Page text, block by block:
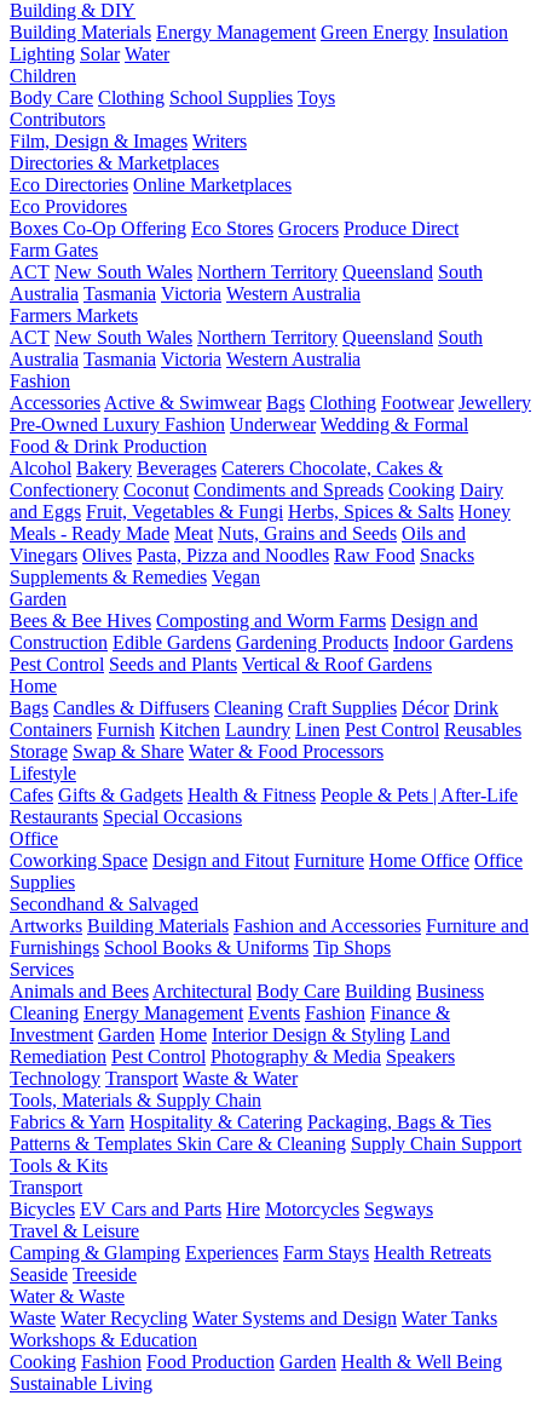
Building & DIY
Building Materials Energy Management Green Energy Insulation
Lighting Solar Water
Children
Body Care Clothing School Supplies Toys
Contributors
Film, Design & Images Writers
Directories & Marketplaces
Eco Directories Online Marketplaces
Eco Providores
Boxes Co-Op Offering Eco Stores Grocers Produce Direct
Farm Gates
ACT New South Wales Northern Territory Queensland South
Australia Tasmania Victoria Western Australia
Farmers Markets
ACT New South Wales Northern Territory Queensland South
Australia Tasmania Victoria Western Australia
Fashion
Accessories Active & Swimwear Bags Clothing Footwear Jewellery
Pre-Owned Luxury Fashion Underwear Wedding & Formal
Food & Drink Production
Alcohol Bakery Beverages Caterers Chocolate, Cakes &
Confectionery Coconut Condiments and Spreads Cooking Dairy
and Eggs Fruit, Vegetables & Fungi Herbs, Spices & Salts Honey
Meals - Ready Made Meat Nuts, Grains and Seeds Oils and
Vinegars Olives Pasta, Pizza and Noodles Raw Food Snacks
Supplements & Remedies Vegan
Garden
Bees & Bee Hives Composting and Worm Farms Design and
Construction Edible Gardens Gardening Products Indoor Gardens
Pest Control Seeds and Plants Vertical & Roof Gardens
Home
Bags Candles & Diffusers Cleaning Craft Supplies Décor Drink
Containers Furnish Kitchen Laundry Linen Pest Control Reusables
Storage Swap & Share Water & Food Processors
Lifestyle
Cafes Gifts & Gadgets Health & Fitness People & Pets | After-Life
Restaurants Special Occasions
Office
Coworking Space Design and Fitout Furniture Home Office Office
Supplies
Secondhand & Salvaged
Artworks Building Materials Fashion and Accessories Furniture and
Furnishings School Books & Uniforms Tip Shops
Services
Animals and Bees Architectural Body Care Building Business
Cleaning Energy Management Events Fashion Finance &
Investment Garden Home Interior Design & Styling Land
Remediation Pest Control Photography & Media Speakers
Technology Transport Waste & Water
Tools, Materials & Supply Chain
Fabrics & Yarn Hospitality & Catering Packaging, Bags & Ties
Patterns & Templates Skin Care & Cleaning Supply Chain Support
Tools & Kits
Transport
Bicycles EV Cars and Parts Hire Motorcycles Segways
Travel & Leisure
Camping & Glamping Experiences Farm Stays Health Retreats
Seaside Treeside
Water & Waste
Waste Water Recycling Water Systems and Design Water Tanks
Workshops & Education
Cooking Fashion Food Production Garden Health & Well Being
Sustainable Living